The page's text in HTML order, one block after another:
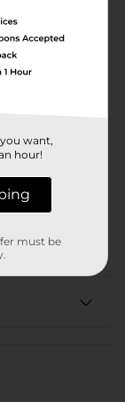
test.
of sludge.
want,
hour!
must be